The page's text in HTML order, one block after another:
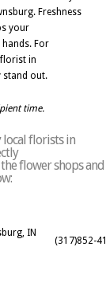
Freshness
your
For
in
stand out.
time.
local florists in
flower shops and
IN
(317)852-